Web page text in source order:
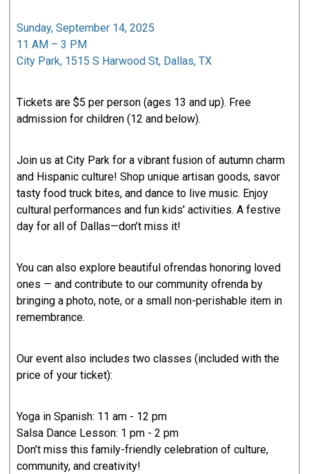
Sunday, September 14, 2025
11 AM – 3 PM
City Park, 1515 S Harwood St, Dallas, TX
Tickets are $5 per person (ages 13 and up). Free
admission for children (12 and below).
Join us at City Park for a vibrant fusion of autumn charm
and Hispanic culture! Shop unique artisan goods, savor
tasty food truck bites, and dance to live music. Enjoy
cultural performances and fun kids' activities. A festive
day for all of Dallas—don’t miss it!
You can also explore beautiful ofrendas honoring loved
ones — and contribute to our community ofrenda by
bringing a photo, note, or a small non-perishable item in
remembrance.
Our event also includes two classes (included with the
price of your ticket):
Yoga in Spanish: 11 am - 12 pm
Salsa Dance Lesson: 1 pm - 2 pm
Don’t miss this family-friendly celebration of culture,
community, and creativity!